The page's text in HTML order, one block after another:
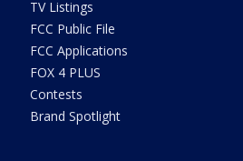
TV Listings
FCC Public File
FCC Applications
FOX 4 PLUS
Contests
Brand Spotlight